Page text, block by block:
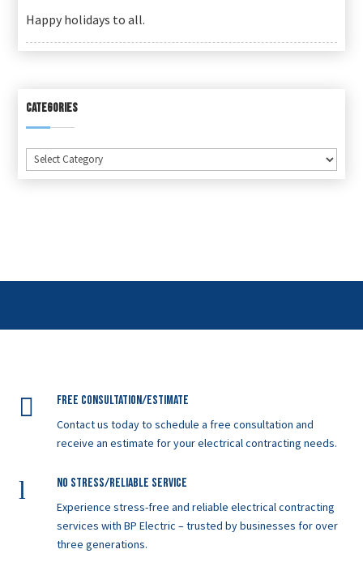
Happy holidays to all.
CATEGORIES
Categories
 Free Consultation/Estimate
Contact us today to schedule a free consultation and
receive an estimate for your electrical contracting needs.
l No Stress/Reliable service
Experience stress-free and reliable electrical contracting
services with BP Electric – trusted by businesses for over
three generations.